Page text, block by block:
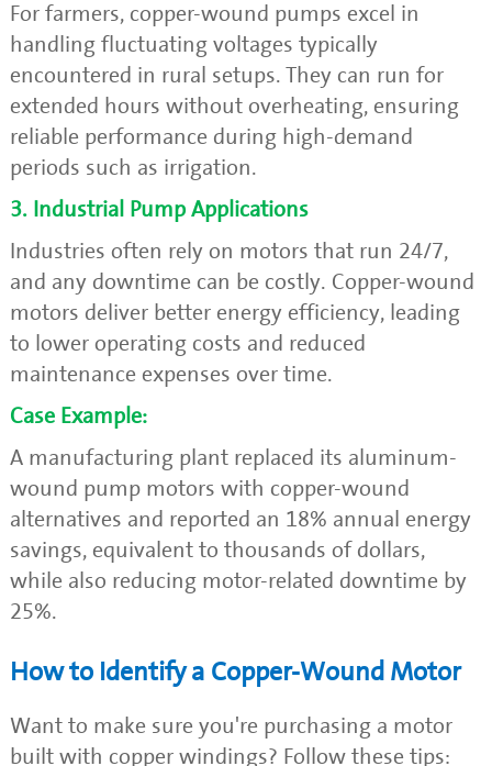
For farmers, copper-wound pumps excel in
handling fluctuating voltages typically
encountered in rural setups. They can run for
extended hours without overheating, ensuring
reliable performance during high-demand
periods such as irrigation.
3. Industrial Pump Applications
Industries often rely on motors that run 24/7,
and any downtime can be costly. Copper-wound
motors deliver better energy efficiency, leading
to lower operating costs and reduced
maintenance expenses over time.
Case Example:
A manufacturing plant replaced its aluminum-
wound pump motors with copper-wound
alternatives and reported an 18% annual energy
savings, equivalent to thousands of dollars,
while also reducing motor-related downtime by
25%.
How to Identify a Copper-Wound Motor
Want to make sure you're purchasing a motor
built with copper windings? Follow these tips: